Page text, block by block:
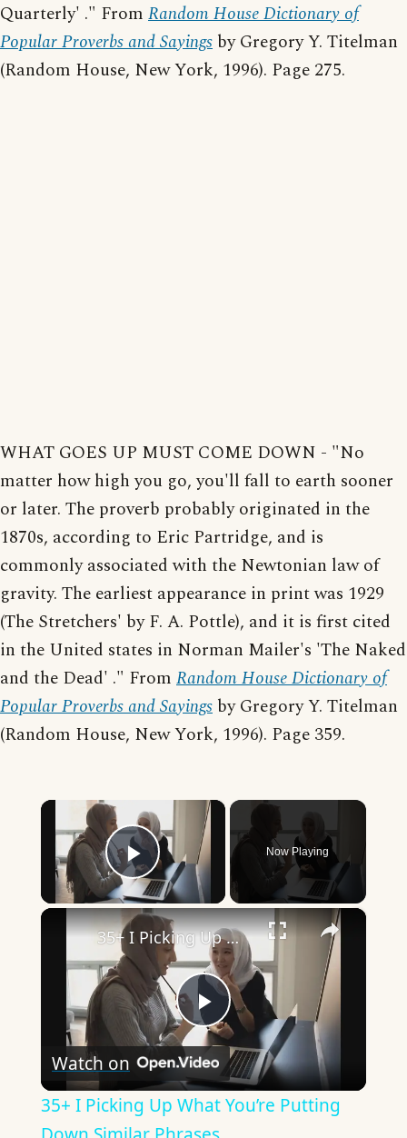
Quarterly' ." From Random House Dictionary of
Popular Proverbs and Sayings by Gregory Y. Titelman
(Random House, New York, 1996). Page 275.
WHAT GOES UP MUST COME DOWN - "No
matter how high you go, you'll fall to earth sooner
or later. The proverb probably originated in the
1870s, according to Eric Partridge, and is
commonly associated with the Newtonian law of
gravity. The earliest appearance in print was 1929
(The Stretchers' by F. A. Pottle), and it is first cited
in the United states in Norman Mailer's 'The Naked
and the Dead' ." From Random House Dictionary of
Popular Proverbs and Sayings by Gregory Y. Titelman
(Random House, New York, 1996). Page 359.
×
Play Video
Now Playing
×
Play
Video
35+ I Picking Up What You’re Putting Down Similar Phrases
Watch on
35+ I Picking Up What You’re Putting